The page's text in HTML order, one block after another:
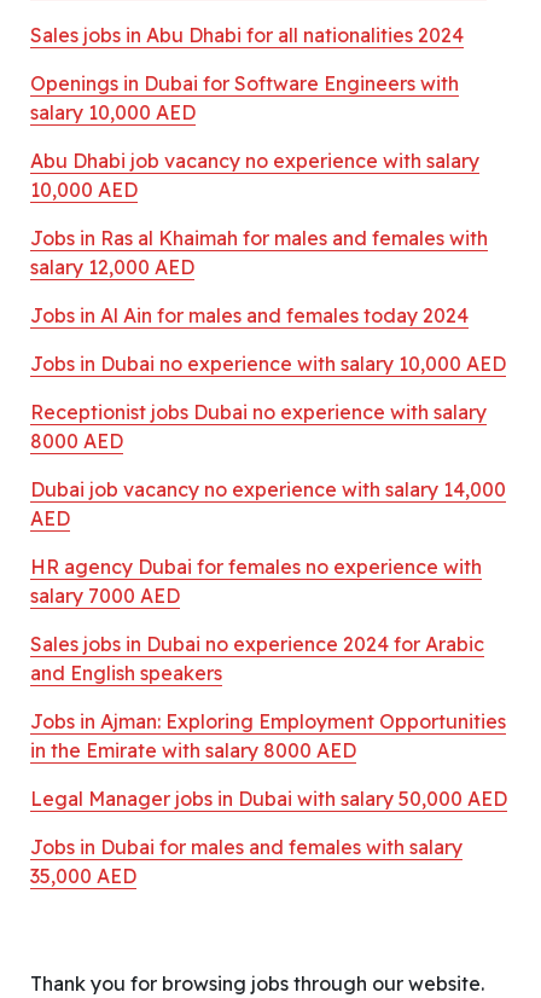
Sales jobs in Abu Dhabi for all nationalities 2024
Openings in Dubai for Software Engineers with
salary 10,000 AED
Abu Dhabi job vacancy no experience with salary
10,000 AED
Jobs in Ras al Khaimah for males and females with
salary 12,000 AED
Jobs in Al Ain for males and females today 2024
Jobs in Dubai no experience with salary 10,000 AED
Receptionist jobs Dubai no experience with salary
8000 AED
Dubai job vacancy no experience with salary 14,000
AED
HR agency Dubai for females no experience with
salary 7000 AED
Sales jobs in Dubai no experience 2024 for Arabic
and English speakers
Jobs in Ajman: Exploring Employment Opportunities
in the Emirate with salary 8000 AED
Legal Manager jobs in Dubai with salary 50,000 AED
Jobs in Dubai for males and females with salary
35,000 AED
Thank you for browsing jobs through our website.